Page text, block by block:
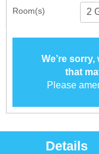
Room(s)
We’re
that
Please
Details